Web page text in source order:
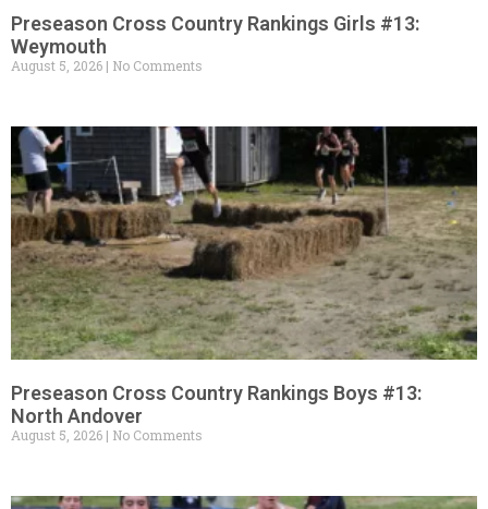
Preseason Cross Country Rankings Girls #13:
Weymouth
August 5, 2026 No Comments
Preseason Cross Country Rankings Boys #13:
North Andover
August 5, 2026 No Comments